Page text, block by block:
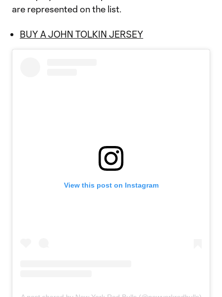
are represented on the list.
BUY A JOHN TOLKIN JERSEY
View this post on Instagram